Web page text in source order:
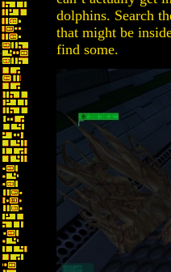
dolphins. Search
that might be
find some.